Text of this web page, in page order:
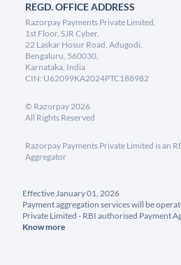
REGD. OFFICE ADDRESS
Razorpay Payments Private Limited,
1st Floor, SJR Cyber,
22 Laskar Hosur Road, Adugodi,
Bengaluru, 560030,
Karnataka, India
CIN: U62099KA2024PTC188982
© Razorpay2026
All Rights Reserved
Razorpay Payments Private Limited is an
Aggregator
Effective January 01, 2026
Payment aggregation services will be
Private Limited - RBI authorised Payment
Know more